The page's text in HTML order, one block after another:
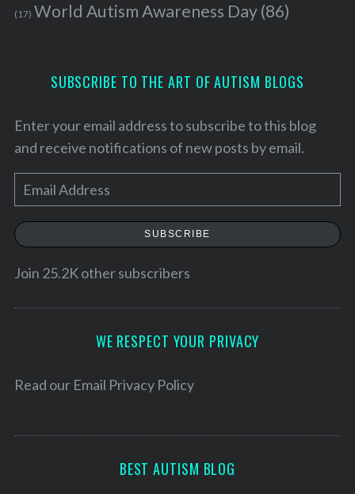
(17) World Autism Awareness Day(86)
SUBSCRIBE TO THE ART OF AUTISM BLOGS
Enter your email address to subscribe to this blog
and receive notifications of new posts by email.
m
a
e
SUBSCRIBE
Join 25.2K other subscribers
WE RESPECT YOUR PRIVACY
Read our Email Privacy Policy
BEST AUTISM BLOG
r